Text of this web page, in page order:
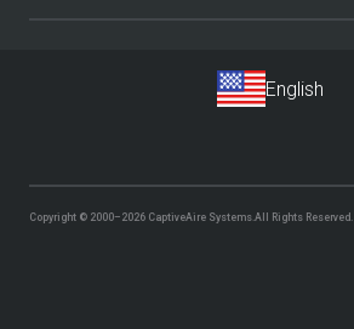
Copyright © 2000–2026 CaptiveAire Systems.All Rights Reserved.